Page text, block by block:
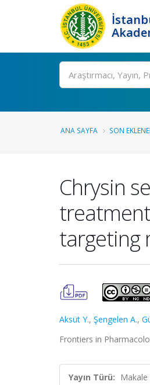
Ara
ANA SAYFA SON
Chrysin
targeting
Aksüt Y., Şengelen A.,
Frontiers in
Yayın Türü: